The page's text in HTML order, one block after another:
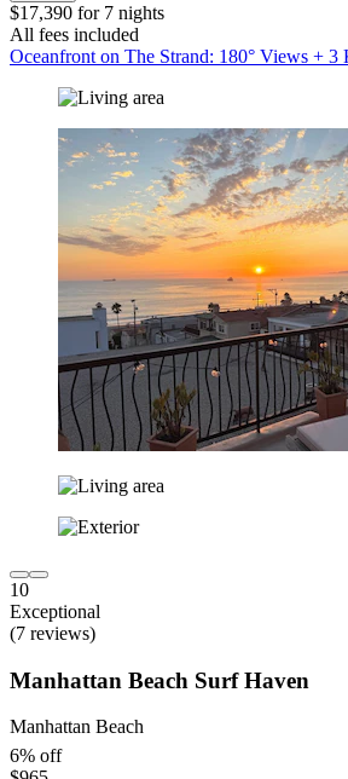
$17,390 for 7 nights
All fees included
Oceanfront on The Strand: 180° Views + 3
10
Exceptional
(7 reviews)
Manhattan Beach Surf Haven
Manhattan Beach
6% off